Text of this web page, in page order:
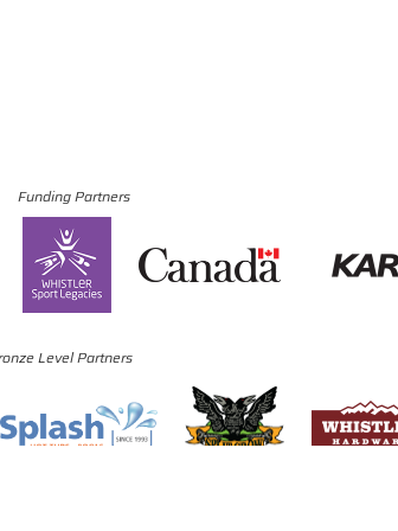
Funding Partners
Level Partners